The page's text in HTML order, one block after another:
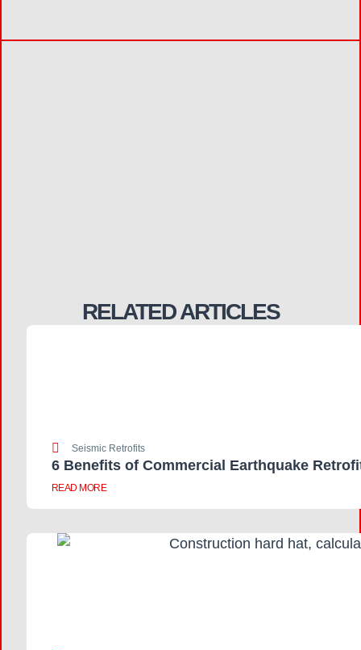
RELATED ARTICLES
Seismic Retrofits
6 Benefits of Commercial Earthquake
READ MORE